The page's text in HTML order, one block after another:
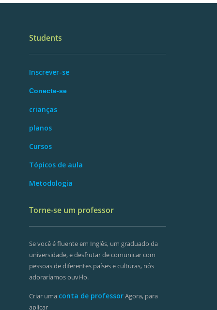
Students
Inscrever-se
Conecte-se
crianças
planos
Cursos
Tópicos de aula
Metodologia
Torne-se um professor
Se você é fluente em Inglês, um graduado da
universidade, e desfrutar de comunicar com
pessoas de diferentes países e culturas, nós
adoraríamos ouvi-lo.
Criar uma conta de professorAgora, para
aplicar